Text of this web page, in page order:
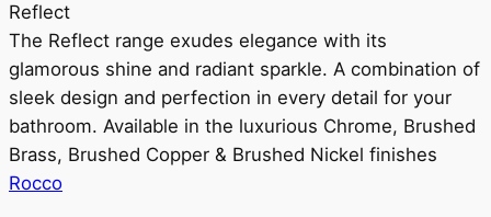
Reflect
The Reflect range exudes elegance with its
glamorous shine and radiant sparkle. A combination of
sleek design and perfection in every detail for your
bathroom. Available in the luxurious Chrome, Brushed
Brass, Brushed Copper & Brushed Nickel finishes
Rocco